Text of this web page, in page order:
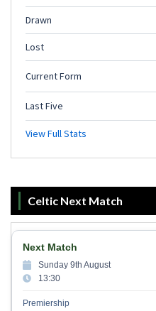
Celtic Next Match
Next Match
Sunday 9th August
13:30
Premiership